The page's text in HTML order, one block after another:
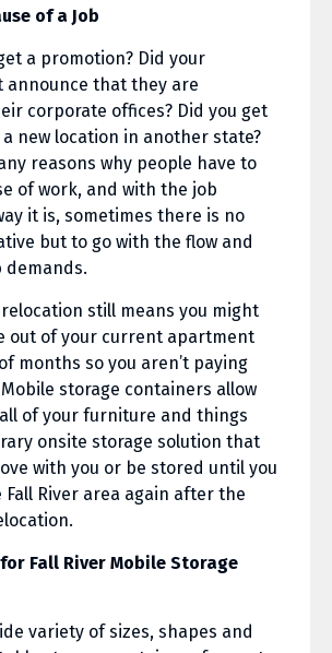
of a Job
a promotion? Did your
announce that they are
corporate offices? Did you get
new location in another state?
reasons why people have to
of work, and with the job
it is, sometimes there is no
but to go with the flow and
demands.
still means you might
out of your current apartment
months so you aren’t paying
storage containers allow
of your furniture and things
onsite storage solution that
with you or be stored until you
River area again after the
Fall River Mobile Storage
variety of sizes, shapes and